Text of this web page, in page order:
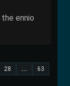
ennio
28 ... 63